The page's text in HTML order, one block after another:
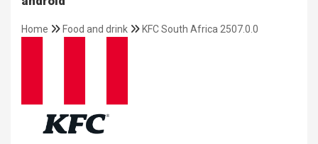
Home Food and drink KFC South Africa 2507.0.0